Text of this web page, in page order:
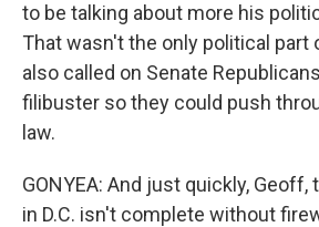
to be talking about more his
That wasn't the only political part
also called on Senate
filibuster so they could push
law.
GONYEA: And just quickly,
in D.C. isn't complete without